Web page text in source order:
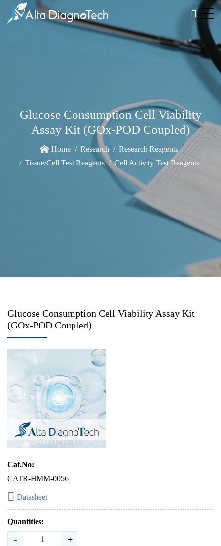
Glucose Consumption Cell Viability
Assay Kit (GOx-POD Coupled)
Home Research
Research Reagents
Tissue/Cell Test Reagents
Cell Activity Test Reagents
Glucose Consumption Cell Viability Assay Kit
(GOx-POD Coupled)
Cat.No:
CATR-HMM-0056
Datasheet
Quantities:
- +